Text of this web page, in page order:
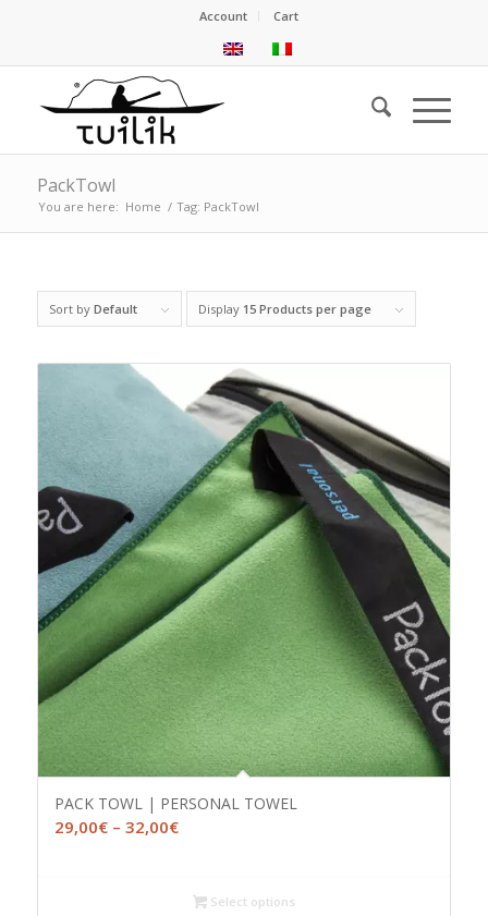
Account Cart
PackTowl
You are here: Home / Tag: PackTowl
Sort by Default Display 15 Products per page
PACK TOWL | PERSONAL TOWEL
29,00€ – 32,00€Price
through
Select options